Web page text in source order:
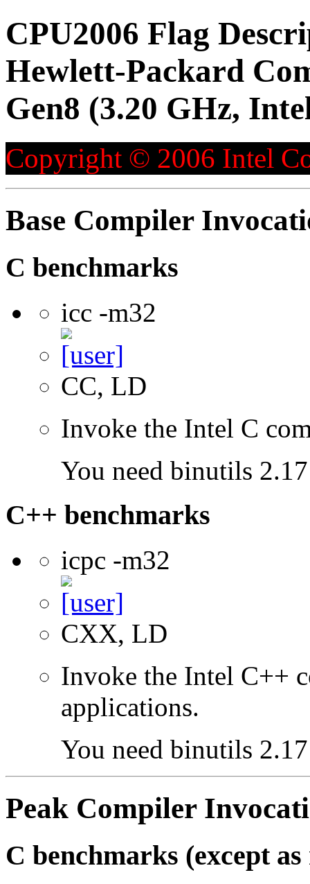
CPU2006 Flag
Hewlett-Packard
Gen8 (3.20 GHz,
Copyright © 2006 Intel
Base Compiler
C benchmarks
icc -m32
CC, LD
Invoke the Intel C
You need binutils
C++ benchmarks
icpc -m32
CXX, LD
Invoke the Intel C++
applications.
You need binutils
Peak Compiler
C benchmarks (except